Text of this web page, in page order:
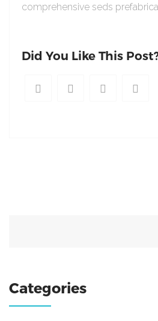
comprehensive seds
Did You Like This
Categories